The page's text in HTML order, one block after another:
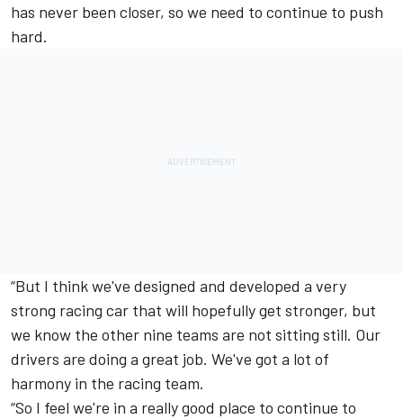
has never been closer, so we need to continue to push
hard.
“But I think we've designed and developed a very
strong racing car that will hopefully get stronger, but
we know the other nine teams are not sitting still. Our
drivers are doing a great job. We've got a lot of
harmony in the racing team.
“So I feel we're in a really good place to continue to